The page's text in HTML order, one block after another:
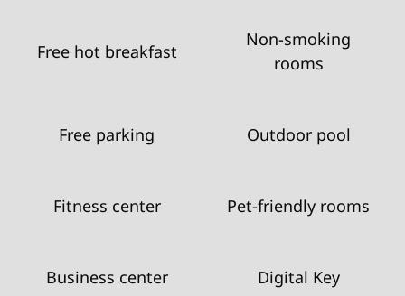
Free hot breakfast
Non-smoking
rooms
Free parking Outdoor pool
Fitness center Pet-friendly rooms
Business center Digital Key